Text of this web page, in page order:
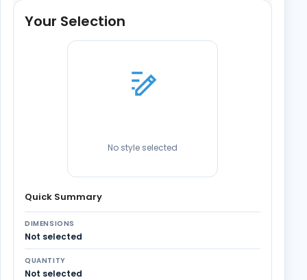
Your Selection
No style selected
Quick Summary
DIMENSIONS
Not selected
QUANTITY
Not selected